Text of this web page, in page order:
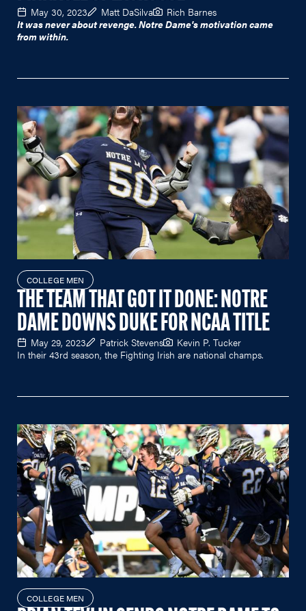
May 30, 2023 Matt DaSilva
Rich Barnes
It was never about revenge. Notre Dame's motivation came
from within.
COLLEGE MEN
THE TEAM THAT GOT IT DONE: NOTRE
DAME DOWNS DUKE FOR NCAA TITLE
May 29, 2023 Patrick Stevens
Kevin P. Tucker
In their 43rd season, the Fighting Irish are national champs.
COLLEGE MEN